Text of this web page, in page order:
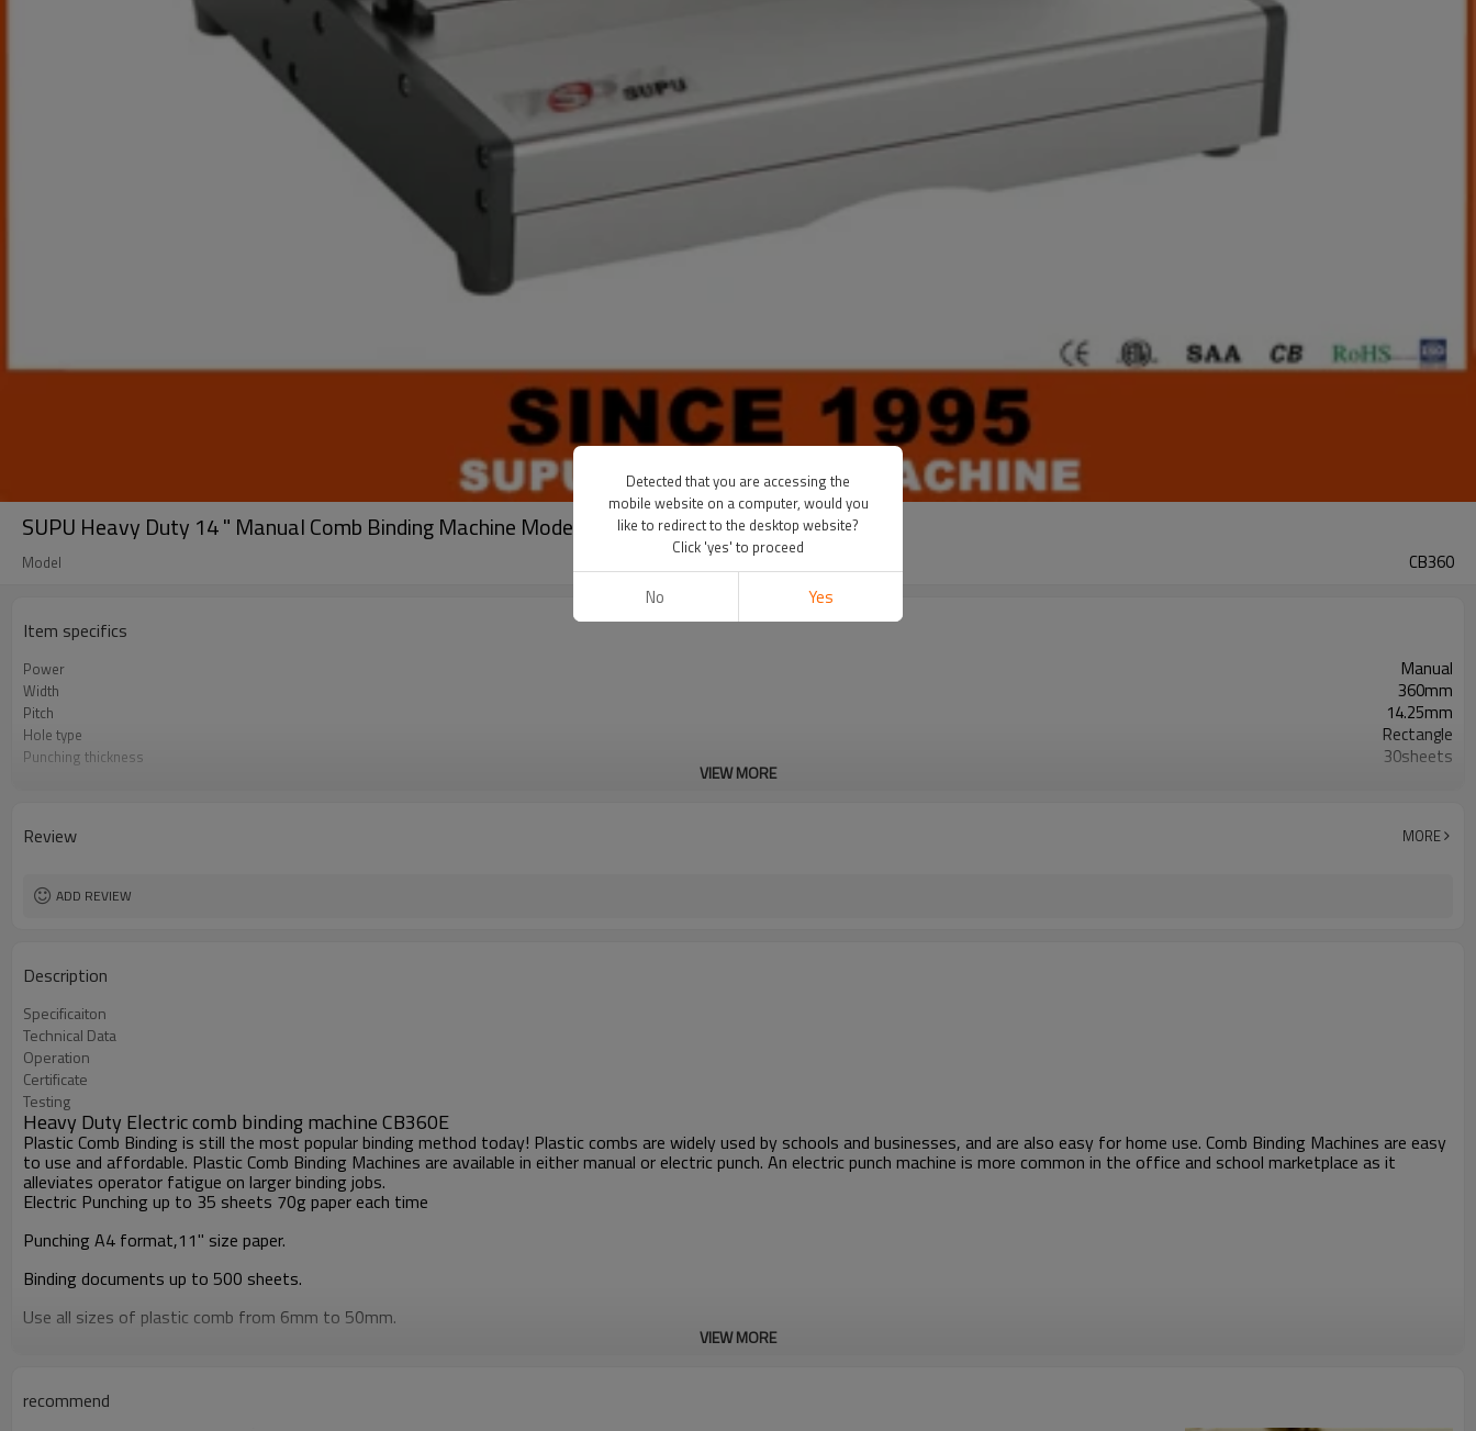
SUPU Heavy Duty 14 " Manual Comb Binding Machine Model CB360
Model CB360
Item specifics
Power Manual
Width 360mm
Pitch 14.25mm
Hole type Rectangle
Punching thickness 30sheets
VIEW MORE
Review MORE
ADD REVIEW
Description
Specificaiton
Technical Data
Operation
Certificate
Testing
Heavy Duty Electric comb binding machine CB360E
Plastic Comb Binding is still the most popular binding method today! Plastic combs are widely used by schools and businesses, and are also easy for home use. Comb Binding Machines are easy
to use and affordable. Plastic Comb Binding Machines are available in either manual or electric punch. An electric punch machine is more common in the office and school marketplace as it
alleviates operator fatigue on larger binding jobs.
Electric Punching up to 35 sheets 70g paper each time
Punching A4 format,11'' size paper.
Binding documents up to 500 sheets.
Use all sizes of plastic comb from 6mm to 50mm.
Maximum:
VIEW MORE
recommend
Detected that you are accessing the
mobile website on a computer, would you
like to redirect to the desktop website?
Click 'yes' to proceed
No Yes